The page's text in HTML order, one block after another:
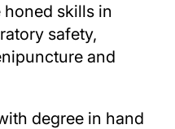
honed skills in
safety,
and
degree in hand